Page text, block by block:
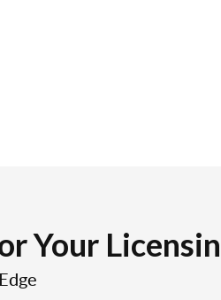
Your